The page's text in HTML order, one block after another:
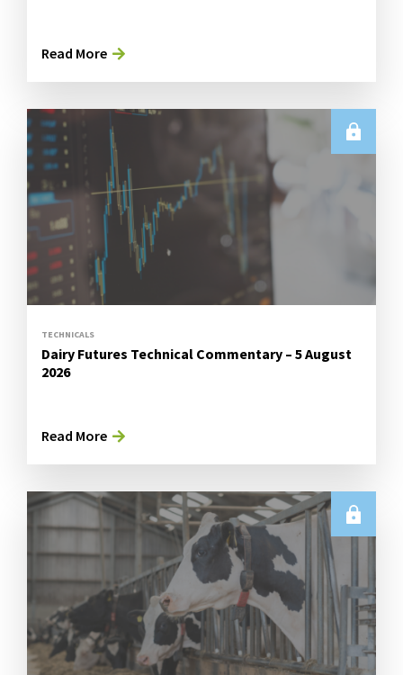
Read More
TECHNICALS
Dairy Futures Technical Commentary – 5 August
2026
Read More